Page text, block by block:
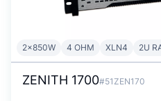
2x850W 4 OHM XLN4 2U
ZENITH 1700#51ZEN170